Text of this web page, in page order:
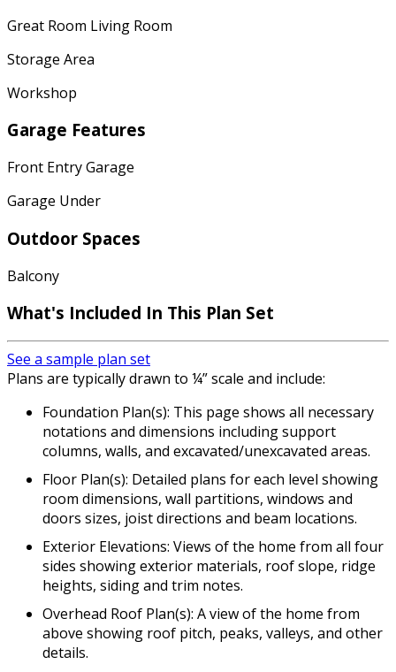
Great Room Living Room
Storage Area
Workshop
Garage Features
Front Entry Garage
Garage Under
Outdoor Spaces
Balcony
What's Included In This Plan Set
See a sample plan set
Plans are typically drawn to ¼” scale and include:
Foundation Plan(s): This page shows all necessary
notations and dimensions including support
columns, walls, and excavated/unexcavated areas.
Floor Plan(s): Detailed plans for each level showing
room dimensions, wall partitions, windows and
doors sizes, joist directions and beam locations.
Exterior Elevations: Views of the home from all four
sides showing exterior materials, roof slope, ridge
heights, siding and trim notes.
Overhead Roof Plan(s): A view of the home from
above showing roof pitch, peaks, valleys, and other
details.